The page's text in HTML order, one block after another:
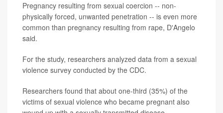
Pregnancy resulting from sexual coercion -- non-
physically forced, unwanted penetration -- is even more
common than pregnancy resulting from rape, D'Angelo
said.
For the study, researchers analyzed data from a sexual
violence survey conducted by the CDC.
Researchers found that about one-third (35%) of the
victims of sexual violence who became pregnant also